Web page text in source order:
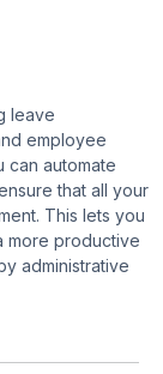
leave
employee
can automate
that all your
This lets you
more productive
administrative